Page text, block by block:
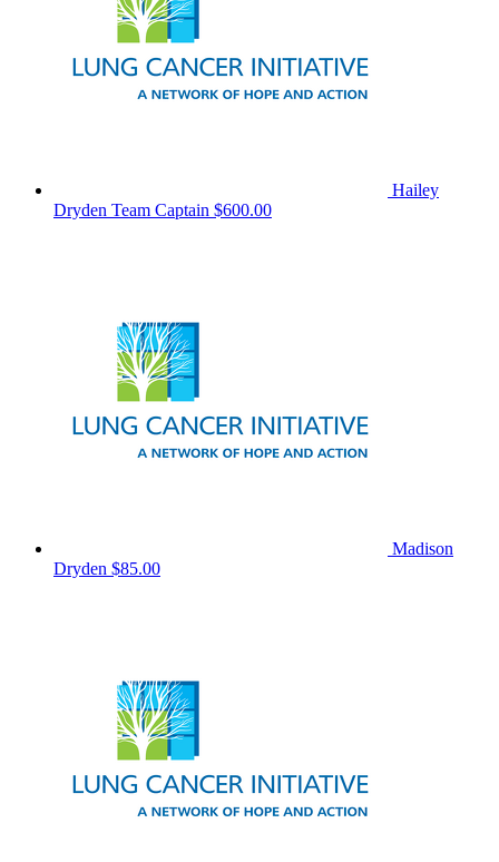
Hailey
Dryden Team Captain $600.00
Madison
Dryden $85.00